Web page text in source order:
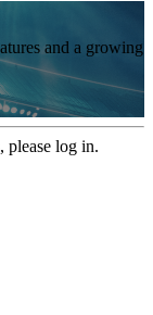
and a growing
please log in.